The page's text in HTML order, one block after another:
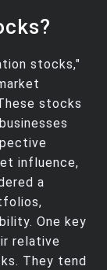
stocks,"
stocks
influence,
a
One key
relative
They tend